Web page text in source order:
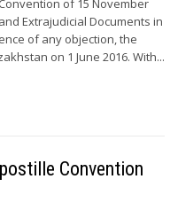
of 15 November
Extrajudicial Documents in
of any objection, the
on 1 June 2016. With...
Convention